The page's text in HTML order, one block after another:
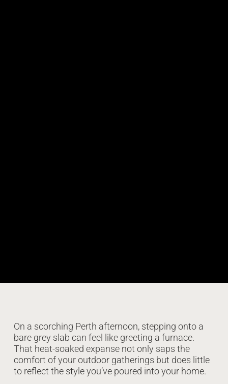
On a scorching Perth afternoon, stepping onto a
bare grey slab can feel like greeting a furnace.
That heat-soaked expanse not only saps the
comfort of your outdoor gatherings but does little
to reflect the style you’ve poured into your home.